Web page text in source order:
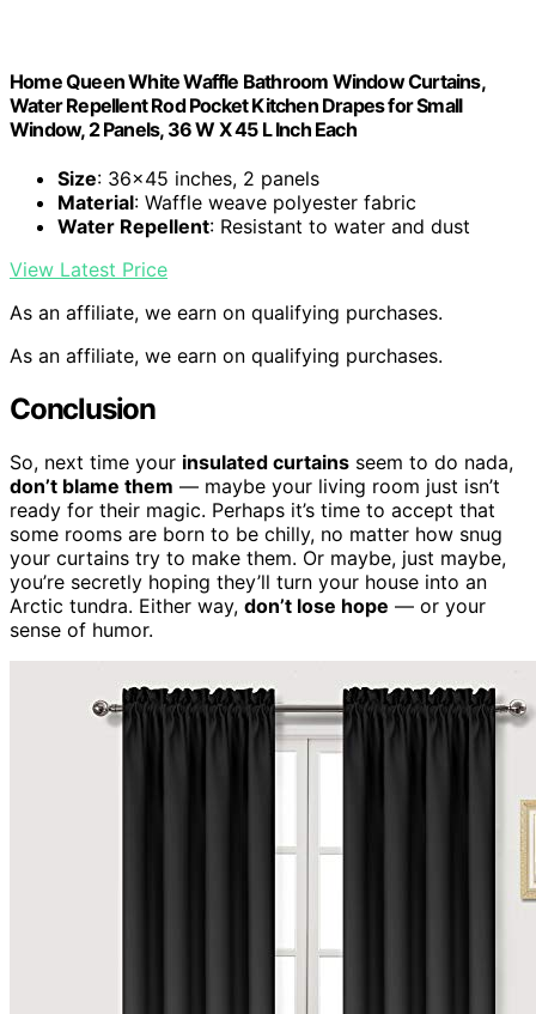
Home Queen White Waffle Bathroom Window Curtains,
Water Repellent Rod Pocket Kitchen Drapes for Small
Window, 2 Panels, 36 W X 45 L Inch Each
Size: 36×45 inches, 2 panels
Material: Waffle weave polyester fabric
Water Repellent: Resistant to water and dust
View Latest Price
As an affiliate, we earn on qualifying purchases.
As an affiliate, we earn on qualifying purchases.
Conclusion
So, next time your insulated curtains seem to do nada,
don’t blame them — maybe your living room just isn’t
ready for their magic. Perhaps it’s time to accept that
some rooms are born to be chilly, no matter how snug
your curtains try to make them. Or maybe, just maybe,
you’re secretly hoping they’ll turn your house into an
Arctic tundra. Either way, don’t lose hope — or your
sense of humor.